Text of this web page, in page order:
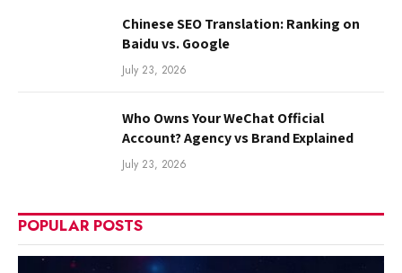
Chinese SEO Translation: Ranking on
Baidu vs. Google
July 23, 2026
Who Owns Your WeChat Official
Account? Agency vs Brand Explained
July 23, 2026
POPULAR POSTS